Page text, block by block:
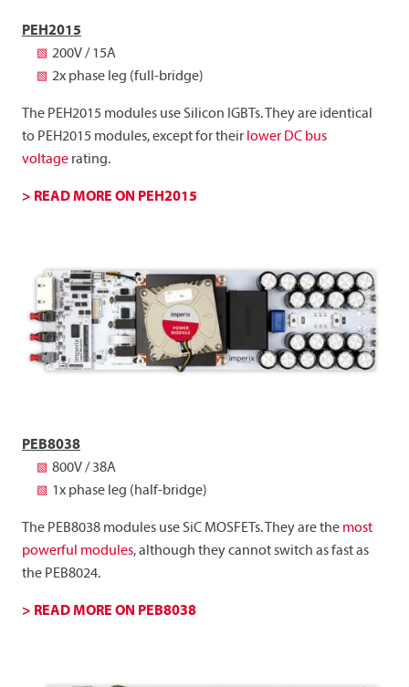
PEH2015
200V / 15A
2x phase leg (full-bridge)
The PEH2015 modules use Silicon IGBTs. They are identical
to PEH2015 modules, except for their lower DC bus
voltage rating.
> READ MORE ON PEH2015
PEB8038
800V / 38A
1x phase leg (half-bridge)
The PEB8038 modules use SiC MOSFETs. They are the most
powerful modules, although they cannot switch as fast as
the PEB8024.
> READ MORE ON PEB8038